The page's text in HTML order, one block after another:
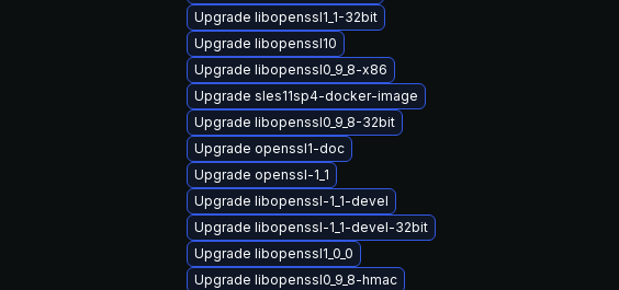
Upgrade libopenssl1_1-32bit
Upgrade libopenssl10
Upgrade libopenssl0_9_8-x86
Upgrade sles11sp4-docker-image
Upgrade libopenssl0_9_8-32bit
Upgrade openssl1-doc
Upgrade openssl-1_1
Upgrade libopenssl-1_1-devel
Upgrade libopenssl-1_1-devel-32bit
Upgrade libopenssl1_0_0
Upgrade libopenssl0_9_8-hmac